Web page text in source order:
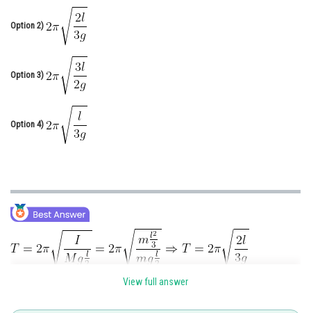
Law
Animation and Design
Media, Mass Communication and
Finance & Accounts
Option 2)
Option 3)
Option 4)
View full answer